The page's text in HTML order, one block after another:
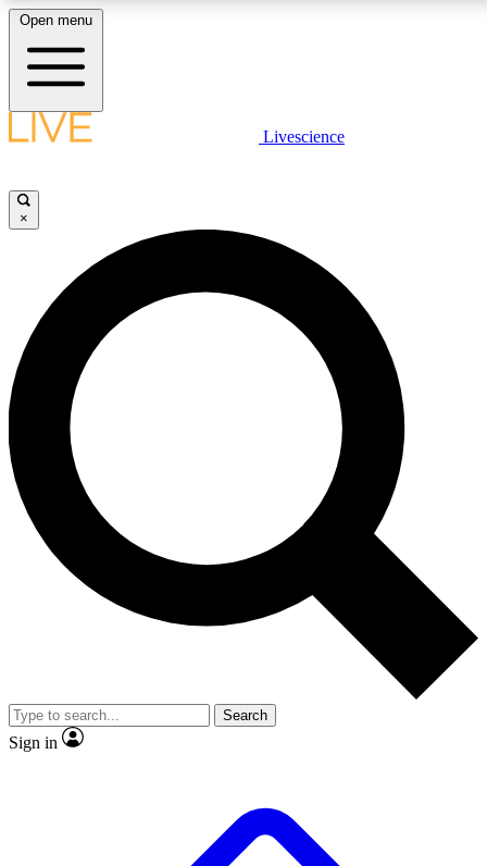
LIVE
Unlimited access to
Open menu
Livescience
×
Search
Sign in